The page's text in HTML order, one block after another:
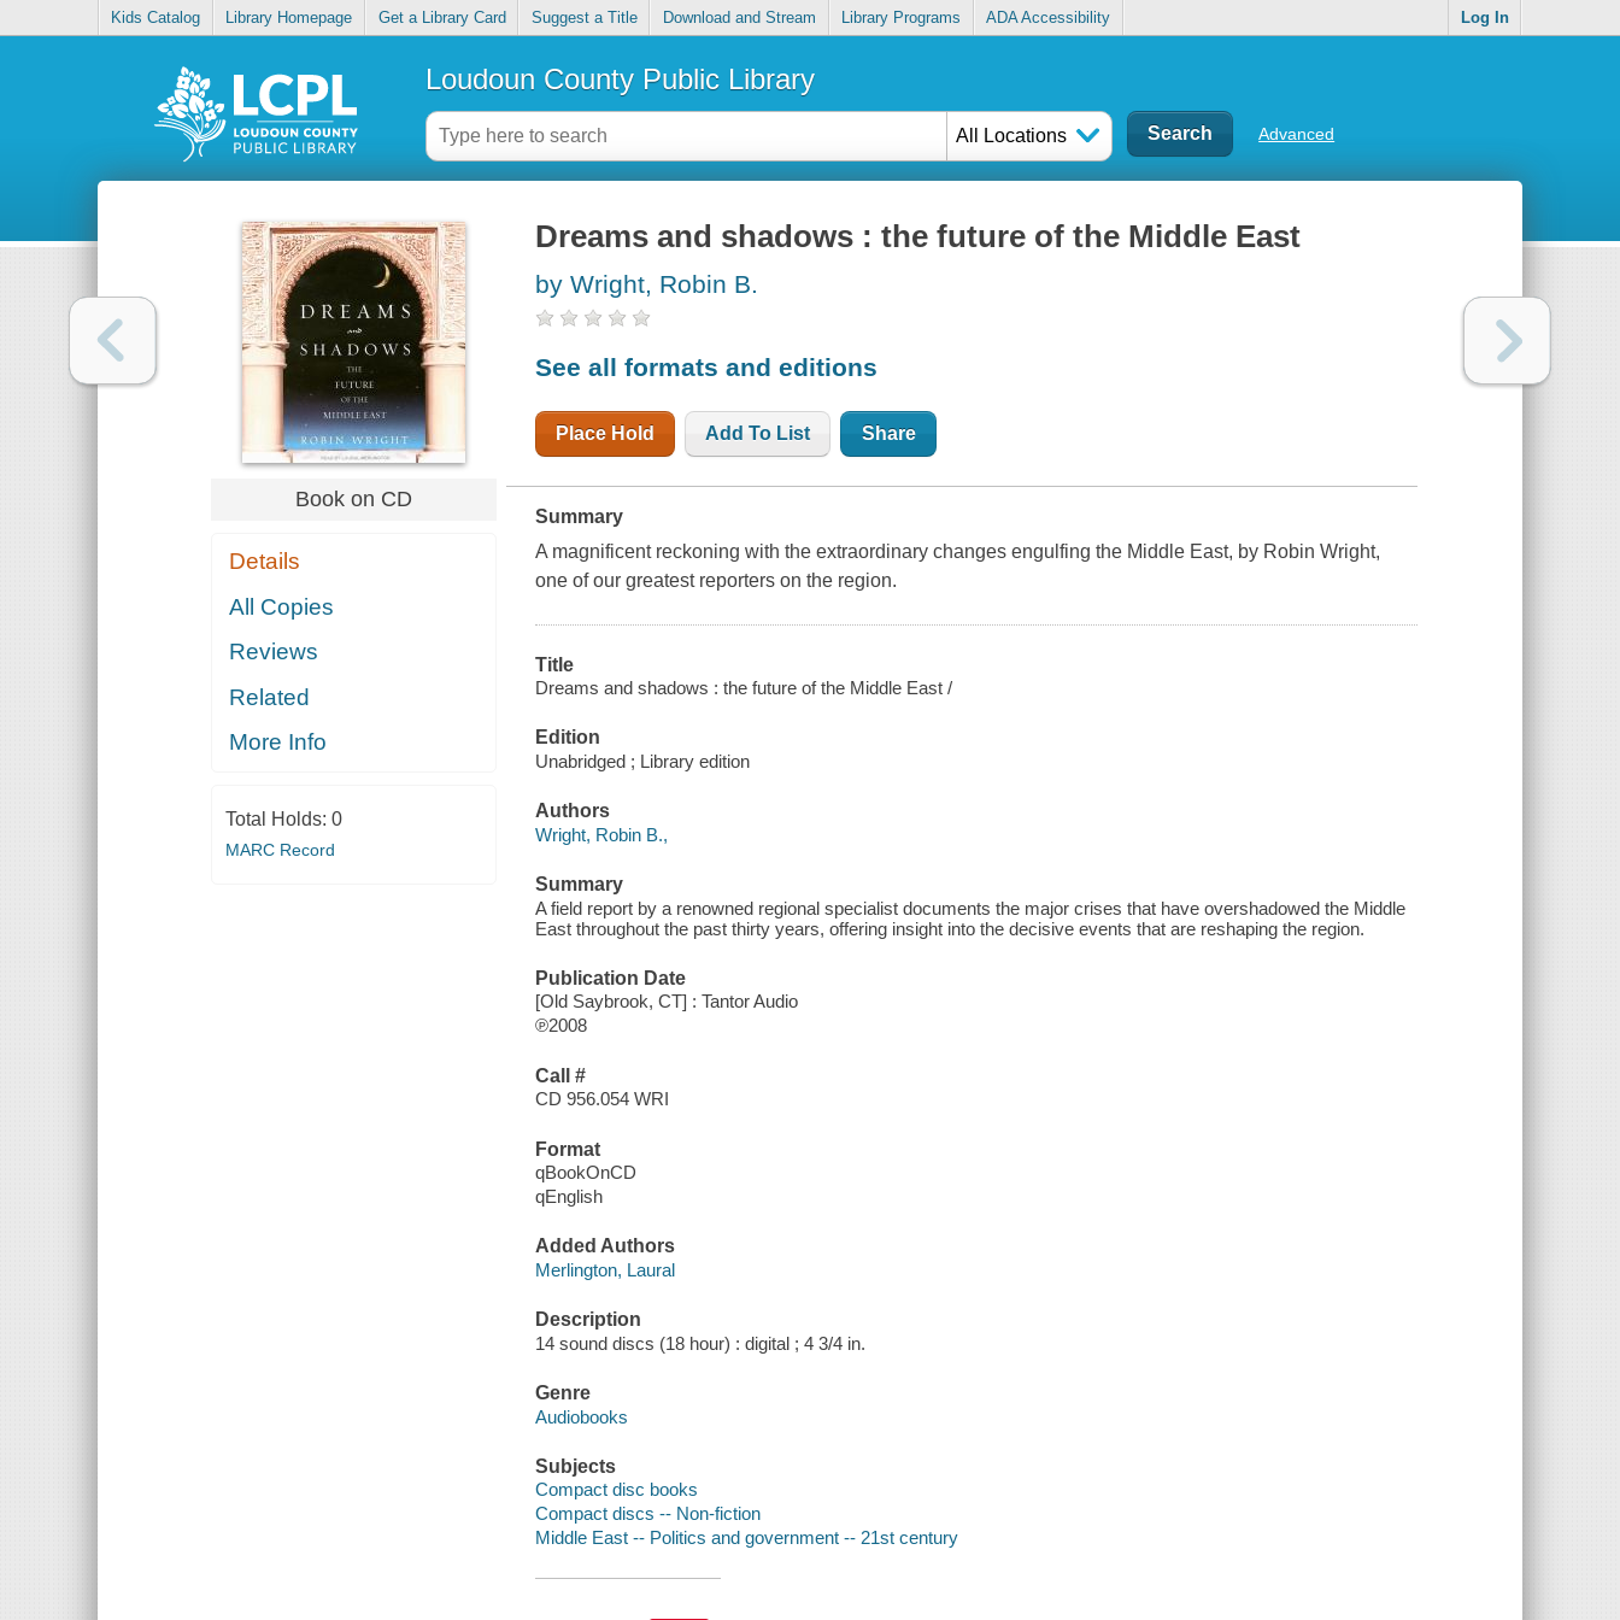
Kids Catalog Library Homepage Get a Library Card Suggest a Title Download and Stream Library Programs ADA Accessibility Log In
Loudoun County Public Library
All Locations Advanced
Book on CD
Details
All Copies
Reviews
Related
More Info
Total Holds: 0
MARC Record
Dreams and shadows : the future of the Middle East
by Wright, Robin B.
See all formats and editions
Place Hold Add To List Share
Summary
A magnificent reckoning with the extraordinary changes engulfing the Middle East, by Robin Wright,
one of our greatest reporters on the region.
Title
Dreams and shadows : the future of the Middle East /
Edition
Unabridged ; Library edition
Authors
Wright, Robin B.,
Summary
A field report by a renowned regional specialist documents the major crises that have overshadowed the Middle
East throughout the past thirty years, offering insight into the decisive events that are reshaping the region.
Publication Date
[Old Saybrook, CT] : Tantor Audio
℗2008
Call #
CD 956.054 WRI
Format
qBookOnCD
qEnglish
Added Authors
Merlington, Laural
Description
14 sound discs (18 hour) : digital ; 4 3/4 in.
Genre
Audiobooks
Subjects
Compact disc books
Compact discs -- Non-fiction
Middle East -- Politics and government -- 21st century